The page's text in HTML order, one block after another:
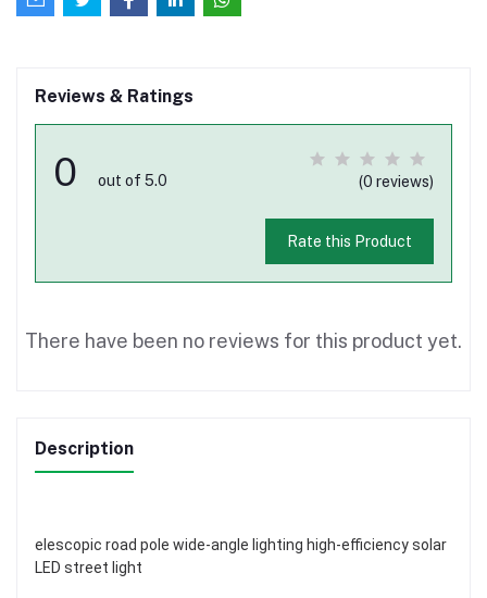
Reviews & Ratings
0 out of 5.0 (0 reviews)
Rate this Product
There have been no reviews for this product yet.
Description
elescopic road pole wide-angle lighting high-efficiency solar
LED street light